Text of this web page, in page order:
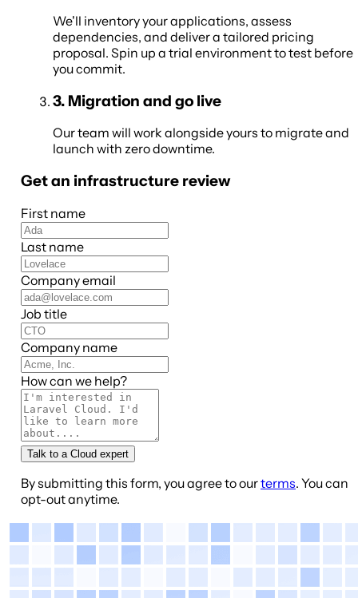
We'll inventory your applications, assess
dependencies, and deliver a tailored pricing
proposal. Spin up a trial environment to test before
you commit.
3. Migration and go live
Our team will work alongside yours to migrate and
launch with zero downtime.
Get an infrastructure review
First name
Last name
Company email
Job title
Company name
How can we help?
Talk to a Cloud expert
By submitting this form, you agree to ourterms. You can
opt-out anytime.